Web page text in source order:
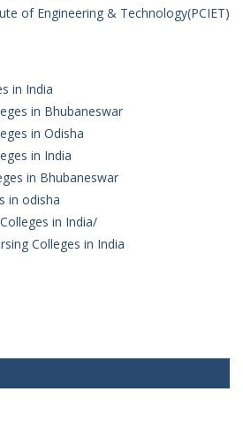
of Engineering & Technology(PCIET)
in India
in Bhubaneswar
in Odisha
in India
in Bhubaneswar
in odisha
in India/
Colleges in India